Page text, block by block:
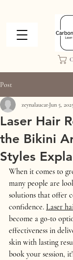
Post
Laser Hair
the Bikini
Styles
zeynalaucar Jun 5,
When it comes to
many people are
solutions that offer
confidence. Laser
become a go-to
effectiveness in
skin with lasting
book your session,